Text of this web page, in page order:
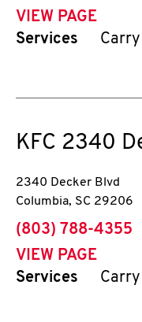
VIEW PAGE
Services
KFC 2340
2340 Decker Blvd
Columbia, SC 29206
phone
(803) 788-4355
VIEW PAGE
Services